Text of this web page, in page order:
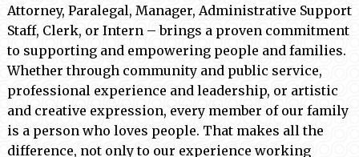
Attorney, Paralegal, Manager, Administrative Support
Staff, Clerk, or Intern – brings a proven commitment
to supporting and empowering people and families.
Whether through community and public service,
professional experience and leadership, or artistic
and creative expression, every member of our family
is a person who loves people. That makes all the
difference, not only to our experience working